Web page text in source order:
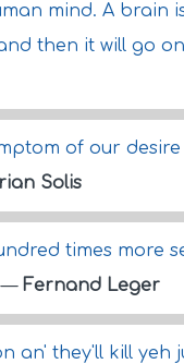
mind. A brain
then it will go on
of our
Solis
times more
— Fernand Leger
an' they'll kill yeh